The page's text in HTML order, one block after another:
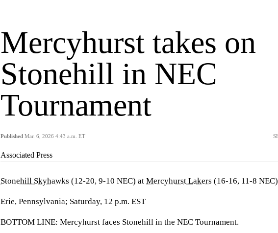
Mercyhurst takes on
Stonehill in NEC
Tournament
Published Mar. 6, 2026 4:43 a.m. ET
Associated Press
Stonehill Skyhawks (12-20, 9-10 NEC) at Mercyhurst Lakers (16-16, 11-8 NEC)
Erie, Pennsylvania; Saturday, 12 p.m. EST
BOTTOM LINE: Mercyhurst faces Stonehill in the NEC Tournament.